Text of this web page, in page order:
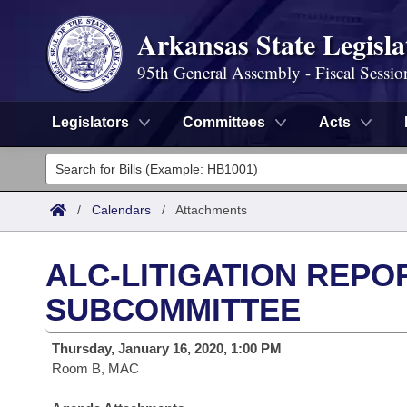
Arkansas State
95th General Assembly - Fiscal
Legislators Committees Acts
Legislators
List All
District Finder
Committees
Senate
House
Search by Range
Advanced Search
Bills
Search by Range
Advanced Search
Calendars
Meetings and Events
Arkansas Law
/ Calendars / Attachments
ALC-LITIGATION
SUBCOMMITTEE
Thursday, January 16, 2020, 1:00 PM
Room B, MAC